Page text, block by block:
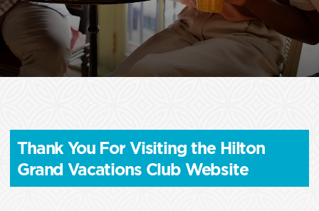
Thank You For Visiting the Hilton
Grand Vacations Club Website